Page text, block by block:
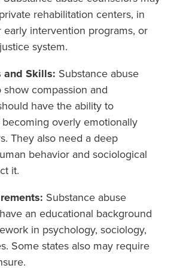
rehabilitation centers, in
intervention programs, or
system.
and Skills: Substance abuse
compassion and
have the ability to
overly emotionally
They also need a deep
behavior and sociological
it.
Substance abuse
an educational background
in psychology, sociology,
Some states also may require